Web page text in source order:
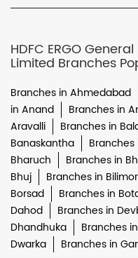
HDFC ERGO
Limited Branches
Branches in Ahmedabad
in Anand
Branches in
Aravalli
Branches in
Banaskantha
Bharuch
Branches in
Bhuj
Branches in
Borsad
Branches in
Dahod
Branches in
Dhandhuka
Branches
Dwarka
Branches in